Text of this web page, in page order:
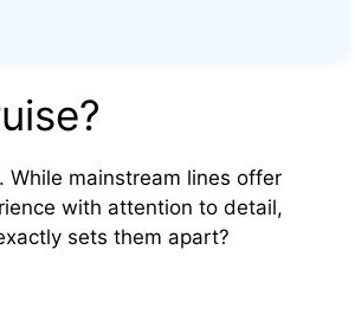
While mainstream lines offer
with attention to detail,
sets them apart?